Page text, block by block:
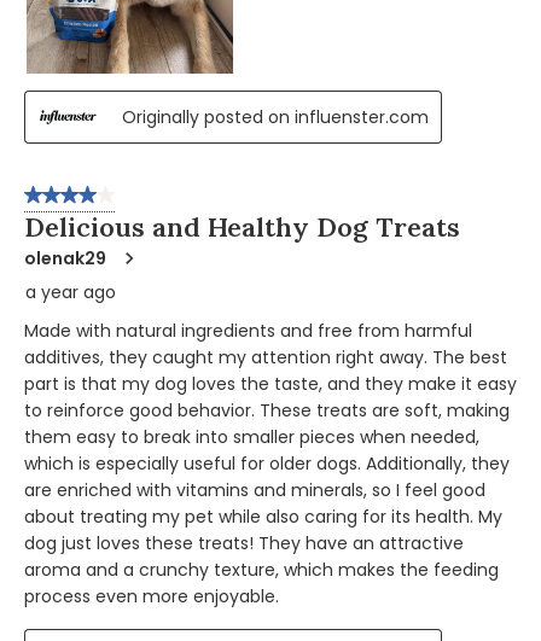
Originally posted on influenster.com
4 out of 5 stars.
Delicious and Healthy Dog Treats
olenak29
a year ago
Made with natural ingredients and free from harmful
additives, they caught my attention right away. The best
part is that my dog loves the taste, and they make it easy
to reinforce good behavior. These treats are soft, making
them easy to break into smaller pieces when needed,
which is especially useful for older dogs. Additionally, they
are enriched with vitamins and minerals, so I feel good
about treating my pet while also caring for its health. My
dog just loves these treats! They have an attractive
aroma and a crunchy texture, which makes the feeding
process even more enjoyable.